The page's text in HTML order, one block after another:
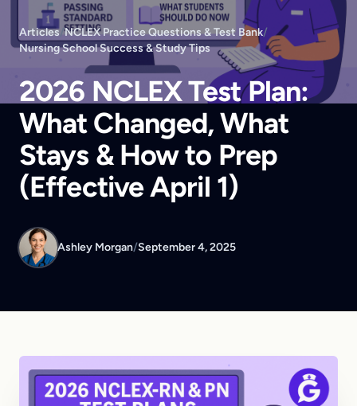
Articles/NCLEX Practice Questions & Test Bank/
Nursing School Success & Study Tips
2026 NCLEX Test Plan:
What Changed, What
Stays & How to Prep
(Effective April 1)
Ashley Morgan/September 4, 2025